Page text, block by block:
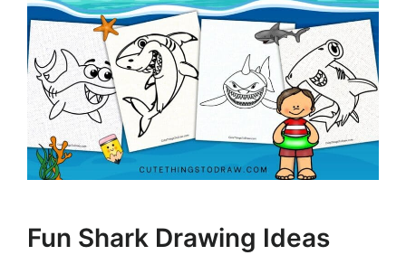
Fun Shark Drawing Ideas